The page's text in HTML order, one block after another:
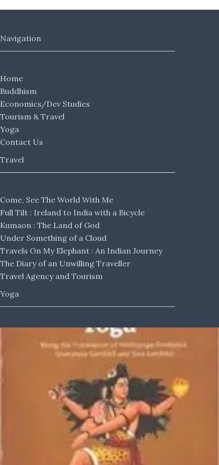
Navigation
Home
Buddhism
Economics/Dev Studies
Tourism & Travel
Yoga
Contact Us
Travel
Come, See The World With Me
Full Tilt : Ireland to India with a Bicycle
Kumaon : The Land of God
Under Something of a Cloud
Travels On My Elephant : An Indian Journey
The Diary of an Unwilling Traveller
Travel Agency and Tourism
Yoga